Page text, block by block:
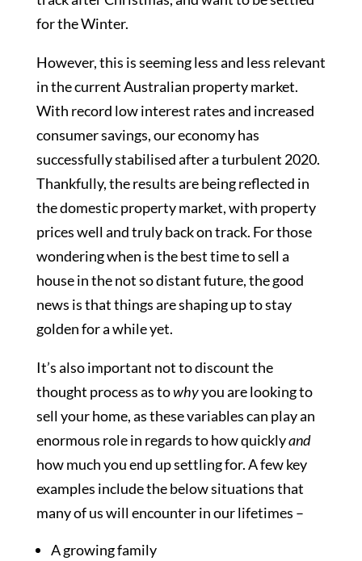
for the Winter.
However, this is seeming less and less relevant
in the current Australian property market.
With record low interest rates and increased
consumer savings, our economy has
successfully stabilised after a turbulent 2020.
Thankfully, the results are being reflected in
the domestic property market, with property
prices well and truly back on track. For those
wondering when is the best time to sell a
house in the not so distant future, the good
news is that things are shaping up to stay
golden for a while yet.
It’s also important not to discount the
thought process as towhyyou are looking to
sell your home, as these variables can play an
enormous role in regards to how quicklyand
how much you end up settling for. A few key
examples include the below situations that
many of us will encounter in our lifetimes –
A growing family